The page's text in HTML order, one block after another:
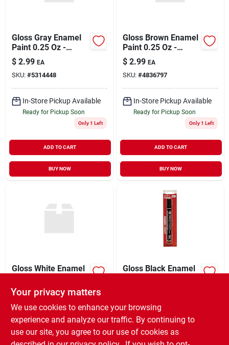
Gloss Gray Enamel
Paint 0.25 Oz -
Premium Quality For
Various Surfaces
$ 2.99 EA
SKU: #5314448
In-Store Pickup Available
Ready for Pickup Soon
Only 1 Left
ADD TO CART
BUY NOW
Gloss Brown Enamel
Paint 0.25 Oz -
Premium Quality For
Various Surfaces
$ 2.99 EA
SKU: #4836797
In-Store Pickup Available
Ready for Pickup Soon
Only 1 Left
ADD TO CART
BUY NOW
Gloss White Enamel
Models And Crafts
$ 2.99 EA
SKU: #4585543
In-Store Pickup Available
Ready for Pickup Soon
Gloss Black Enamel
SKU:#6264493
Your privacy matters
We use cookies to enhance your browsing
experience and analyze our traffic. By continuing to
use our site, you agree to our use of cookies as